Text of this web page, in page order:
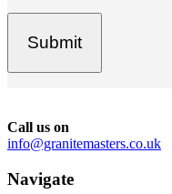
Call us on
info@granitemasters.co.uk
Navigate